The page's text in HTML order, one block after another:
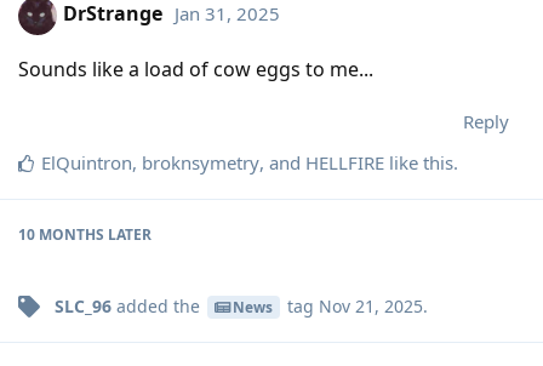
DrStrange Jan 31, 2025
Sounds like a load of cow eggs to me...
Reply
ElQuintron, broknsymetry, and HELLFIRE like this.
10 MONTHS LATER
SLC_96 added the News tag Nov 21, 2025.